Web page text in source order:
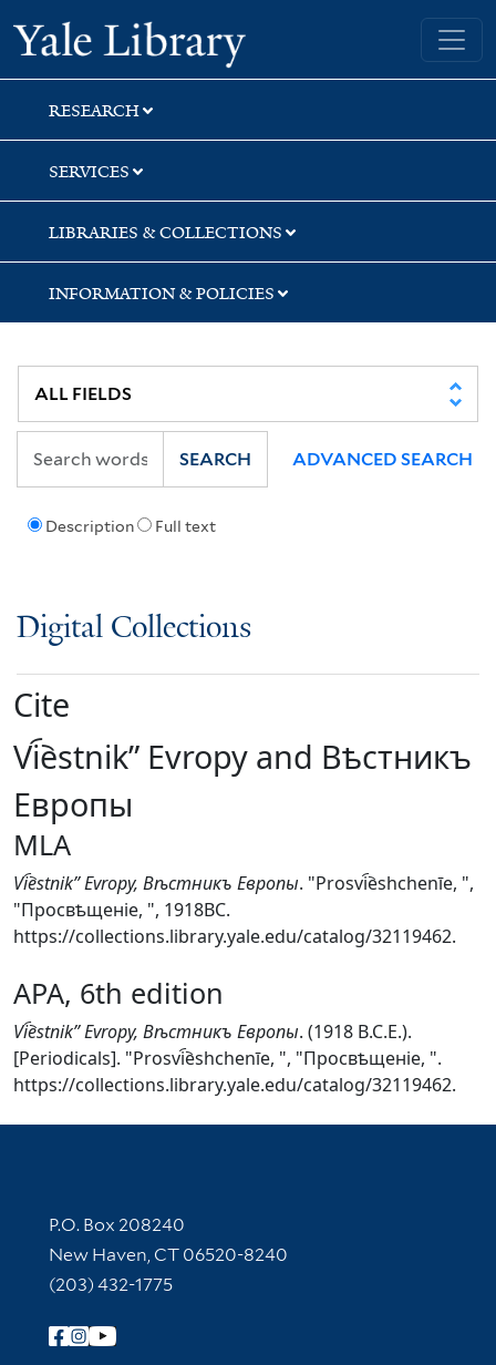
Skip
to
search
Skip
to
main
content
Yale University Library
RESEARCH
SERVICES
LIBRARIES & COLLECTIONS
INFORMATION & POLICIES
Description Full text
SEARCH ADVANCED SEARCH
Digital Collections
Cite
Vi︠e︡stnikʺ Evropy and Вѣстникъ
Европы
MLA
Vi︠e︡stnikʺ Evropy, Вѣстникъ Европы. "Prosvi︠e︡shchenīe, ",
"Просвѣщеніе, ", 1918BC.
https://collections.library.yale.edu/catalog/32119462.
APA, 6th edition
Vi︠e︡stnikʺ Evropy, Вѣстникъ Европы. (1918 B.C.E.).
[Periodicals]. "Prosvi︠e︡shchenīe, ", "Просвѣщеніе, ".
https://collections.library.yale.edu/catalog/32119462.
Contact Information
P.O. Box 208240
New Haven, CT 06520-8240
(203) 432-1775
Follow Yale Library